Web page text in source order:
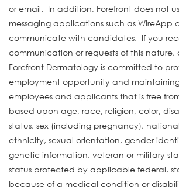
or email. In addition, Forefront does not
messaging applications such as WireApp
communicate with candidates. If you
communication or requests of this nature,
Forefront Dermatology is committed to
employment opportunity and
employees and applicants that is free
based upon age, race, religion, color,
status, sex (including pregnancy),
ethnicity, sexual orientation, gender
genetic information, veteran or military
status protected by applicable federal,
because of a medical condition or